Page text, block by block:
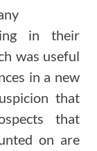
in their
was useful
in a new
that
that
on are